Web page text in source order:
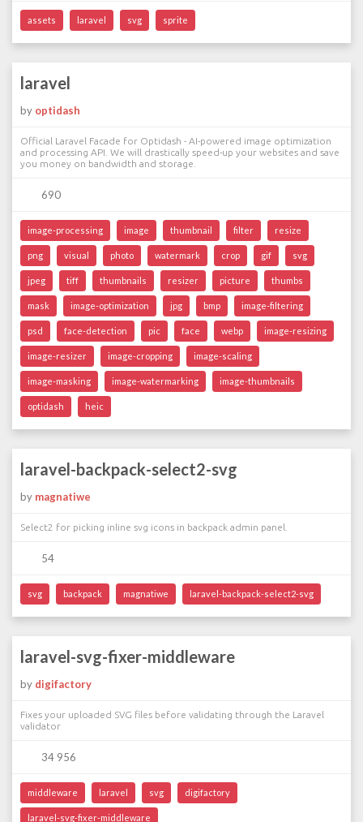
assets laravel svg sprite
laravel
by optidash
Official Laravel Facade for Optidash - AI-powered image optimization
and processing API. We will drastically speed-up your websites and save
you money on bandwidth and storage.
690
image-processing image thumbnail filter resize
png visual photo watermark crop gif svg
jpeg tiff thumbnails resizer picture thumbs
mask image-optimization jpg bmp image-filtering
psd face-detection pic face webp image-resizing
image-resizer image-cropping image-scaling
image-masking image-watermarking image-thumbnails
optidash heic
laravel-backpack-select2-svg
by magnatiwe
Select2 for picking inline svg icons in backpack admin panel.
54
svg backpack magnatiwe laravel-backpack-select2-svg
laravel-svg-fixer-middleware
by digifactory
Fixes your uploaded SVG files before validating through the Laravel
validator
34 956
middleware laravel svg digifactory
laravel-svg-fixer-middleware